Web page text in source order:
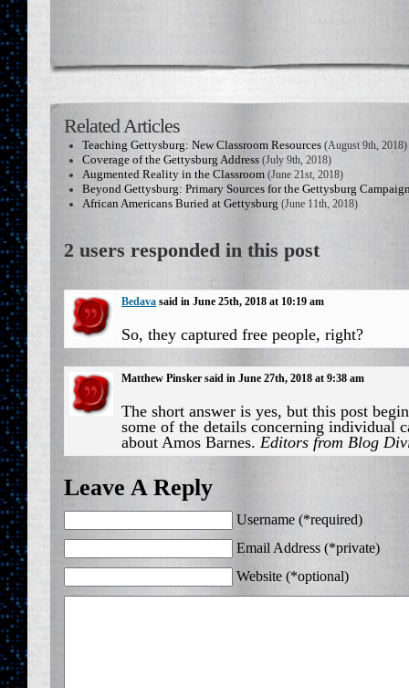
Related Articles
Teaching Gettysburg: New Classroom Resources (August 9th, 2018)
Coverage of the Gettysburg Address (July 9th, 2018)
Augmented Reality in the Classroom (June 21st, 2018)
Beyond Gettysburg: Primary Sources for the Gettysburg
African Americans Buried at Gettysburg (June 11th, 2018)
2 users responded in this post
Bedava said in June 25th, 2018 at 10:19 am
So, they captured free people, right?
Matthew Pinsker said in June 27th, 2018 at 9:38 am
The short answer is yes, but this post
some of the details concerning individual
about Amos Barnes. Editors from Blog
Leave A Reply
Username (*required)
Email Address (*private)
Website (*optional)